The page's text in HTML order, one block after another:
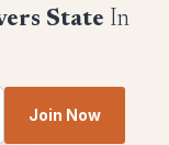
State In
Join Now